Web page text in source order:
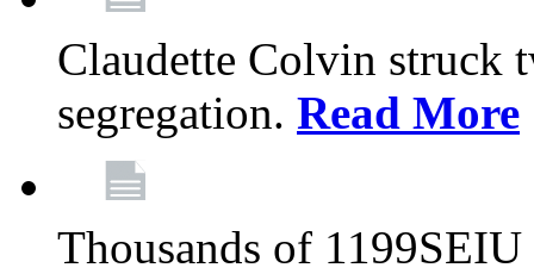
Claudette Colvin struck
segregation. Read More
Thousands of